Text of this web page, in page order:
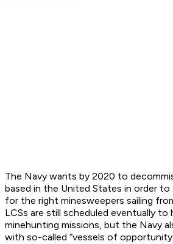
The Navy wants by 2020 to
based in the United States in order to
for the right minesweepers sailing
LCSs are still scheduled eventually to
minehunting missions, but the Navy
with so-called “vessels of